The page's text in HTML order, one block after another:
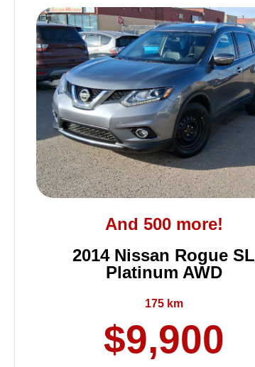
And 500 more!
2014 Nissan Rogue SL
Platinum AWD
175 km
$9,900